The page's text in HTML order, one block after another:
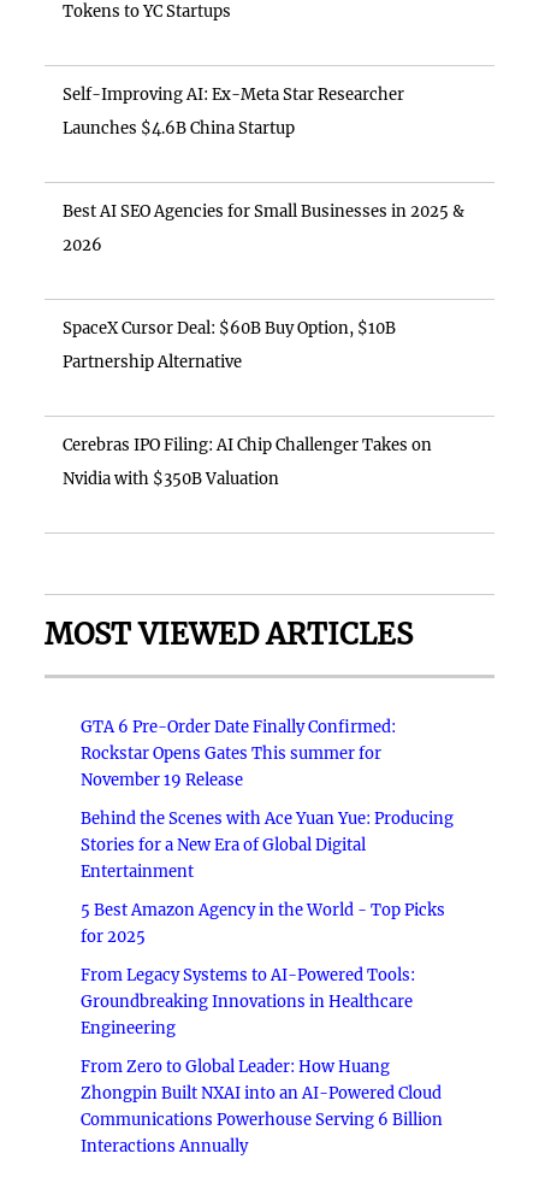
Tokens to YC Startups
Self-Improving AI: Ex-Meta Star Researcher
Launches $4.6B China Startup
Best AI SEO Agencies for Small Businesses in 2025 &
2026
SpaceX Cursor Deal: $60B Buy Option, $10B
Partnership Alternative
Cerebras IPO Filing: AI Chip Challenger Takes on
Nvidia with $350B Valuation
MOST VIEWED ARTICLES
GTA 6 Pre-Order Date Finally Confirmed:
Rockstar Opens Gates This summer for
November 19 Release
Behind the Scenes with Ace Yuan Yue: Producing
Stories for a New Era of Global Digital
Entertainment
5 Best Amazon Agency in the World - Top Picks
for 2025
From Legacy Systems to AI-Powered Tools:
Groundbreaking Innovations in Healthcare
Engineering
From Zero to Global Leader: How Huang
Zhongpin Built NXAI into an AI-Powered Cloud
Communications Powerhouse Serving 6 Billion
Interactions Annually